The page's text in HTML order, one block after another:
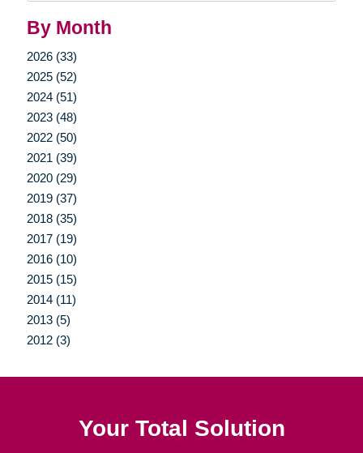
By Month
2026 (33)
2025 (52)
2024 (51)
2023 (48)
2022 (50)
2021 (39)
2020 (29)
2019 (37)
2018 (35)
2017 (19)
2016 (10)
2015 (15)
2014 (11)
2013 (5)
2012 (3)
Your Total Solution